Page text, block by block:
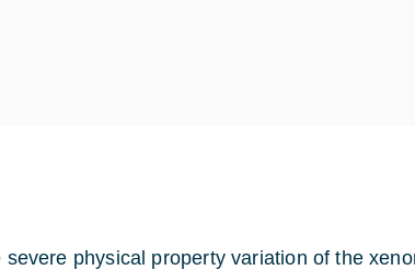
physical property variation of the